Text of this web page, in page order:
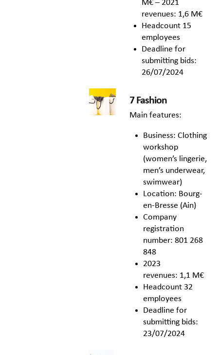
M€ – 2021
revenues: 1,6 M€
Headcount 15
employees
Deadline for
submitting bids:
26/07/2024
7 Fashion
Main features:
Business: Clothing
workshop
(women’s lingerie,
men’s underwear,
swimwear)
Location: Bourg-
en-Bresse (Ain)
Company
registration
number: 801 268
848
2023
revenues: 1,1 M€
Headcount 32
employees
Deadline for
submitting bids:
23/07/2024